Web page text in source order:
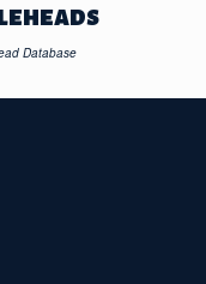
Database